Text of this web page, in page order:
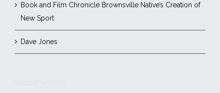
Book and Film Chronicle Brownsville Native’s Creation of
New Sport
Dave Jones